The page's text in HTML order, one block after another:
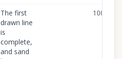
The first
drawn line
is
complete,
and sand
100